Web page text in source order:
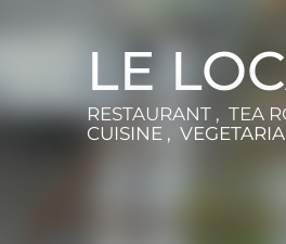
LE
RESTAURANT , TEA
CUISINE ,